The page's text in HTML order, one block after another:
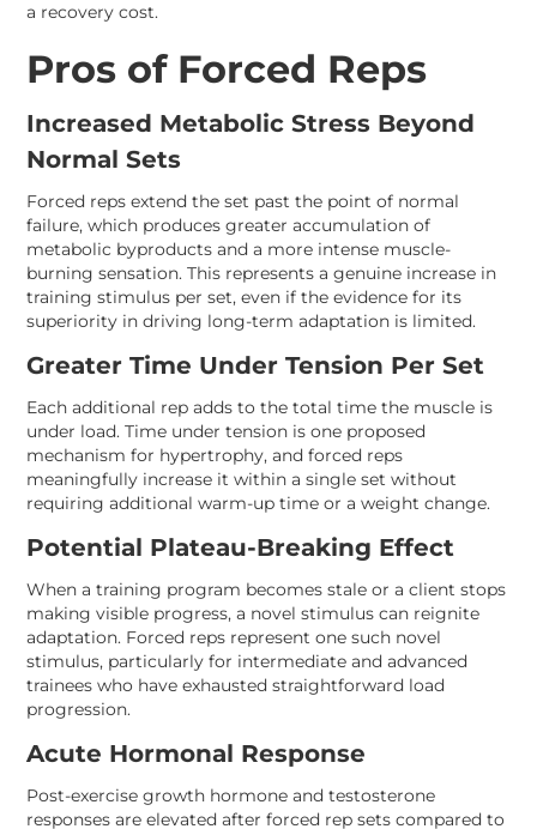
a recovery cost.
Pros of Forced Reps
Increased Metabolic Stress Beyond
Normal Sets
Forced reps extend the set past the point of normal
failure, which produces greater accumulation of
metabolic byproducts and a more intense muscle-
burning sensation. This represents a genuine increase in
training stimulus per set, even if the evidence for its
superiority in driving long-term adaptation is limited.
Greater Time Under Tension Per Set
Each additional rep adds to the total time the muscle is
under load. Time under tension is one proposed
mechanism for hypertrophy, and forced reps
meaningfully increase it within a single set without
requiring additional warm-up time or a weight change.
Potential Plateau-Breaking Effect
When a training program becomes stale or a client stops
making visible progress, a novel stimulus can reignite
adaptation. Forced reps represent one such novel
stimulus, particularly for intermediate and advanced
trainees who have exhausted straightforward load
progression.
Acute Hormonal Response
Post-exercise growth hormone and testosterone
responses are elevated after forced rep sets compared to